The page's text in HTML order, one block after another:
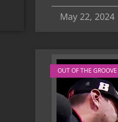
May 22, 2024
OUT OF THE GROOVE